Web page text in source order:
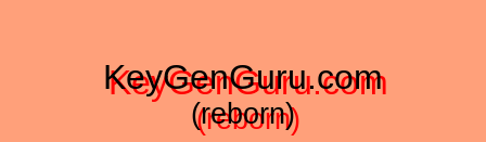
KeyGenGuru.com
(reborn)